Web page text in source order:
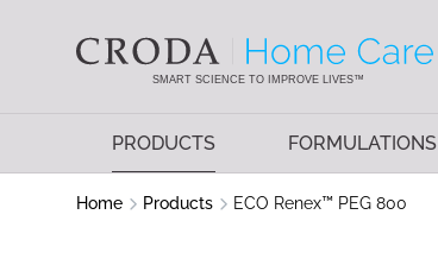
SMART SCIENCE TO IMPROVE LIVES™
PRODUCTS FORMULATIONS
Home Products ECO Renex™ PEG 800